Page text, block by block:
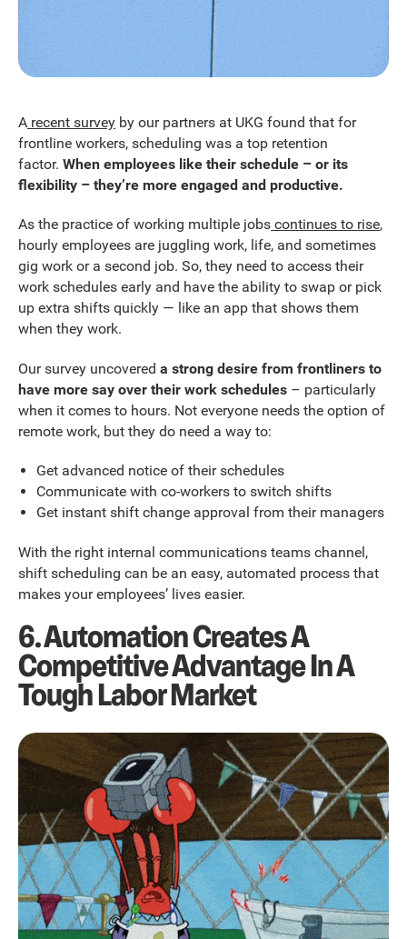
A recent survey by our partners at UKG found that for
frontline workers, scheduling was a top retention
factor. When employees like their schedule – or its
flexibility – they’re more engaged and productive.
As the practice of working multiple jobs continues to rise,
hourly employees are juggling work, life, and sometimes
gig work or a second job. So, they need to access their
work schedules early and have the ability to swap or pick
up extra shifts quickly — like an app that shows them
when they work.
Our survey uncovered a strong desire from frontliners to
have more say over their work schedules – particularly
when it comes to hours. Not everyone needs the option of
remote work, but they do need a way to:
Get advanced notice of their schedules
Communicate with co-workers to switch shifts
Get instant shift change approval from their managers
With the right internal communications teams channel,
shift scheduling can be an easy, automated process that
makes your employees’ lives easier.
6. Automation Creates A
Competitive Advantage In A
Tough Labor Market